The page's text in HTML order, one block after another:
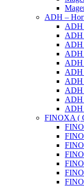
ADH –
ADH
ADH
ADH
ADH
ADH
ADH
ADH
ADH
ADH
ADH
FINOXA (